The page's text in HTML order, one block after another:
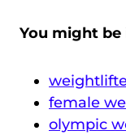
You might
female
olympic